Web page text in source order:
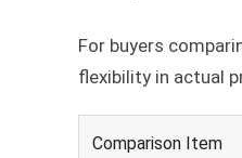
For buyers
flexibility in actual
Comparison Item